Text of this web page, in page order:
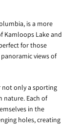
is a more
Kamloops Lake and
for those
views of
not only a sporting
nature. Each of
in the
holes, creating